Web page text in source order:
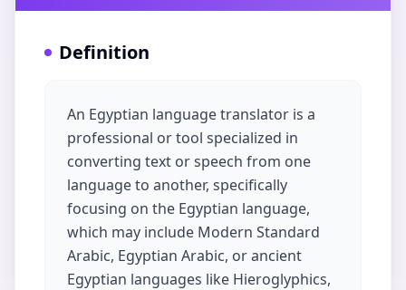
Definition
An Egyptian language translator is a
professional or tool specialized in
converting text or speech from one
language to another, specifically
focusing on the Egyptian language,
which may include Modern Standard
Arabic, Egyptian Arabic, or ancient
Egyptian languages like Hieroglyphics,